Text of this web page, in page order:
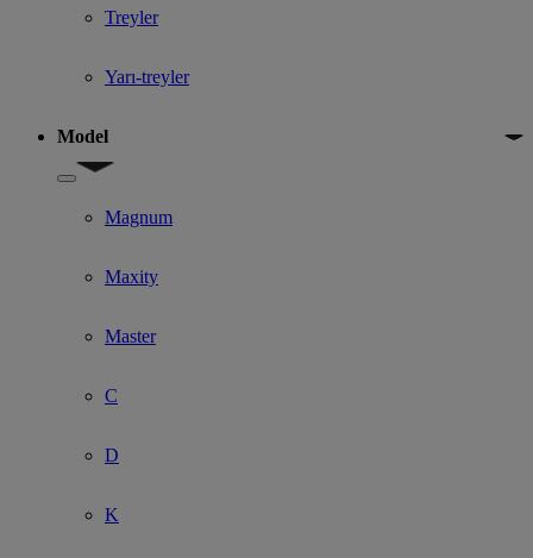
Treyler
Yarı-treyler
Model
Show submenu for Model
Magnum
Maxity
Master
C
D
K